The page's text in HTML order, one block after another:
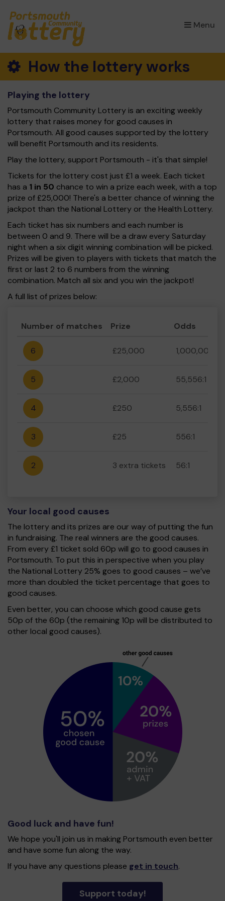
Menu
×
How the lottery works
Playing the lottery
Portsmouth Community Lottery is an exciting weekly
lottery that raises money for good causes in
Portsmouth. All good causes supported by the lottery
will benefit Portsmouth and its residents.
Play the lottery, support Portsmouth - it's that simple!
Tickets for the lottery cost just £1 a week. Each ticket
has a 1 in 50 chance to win a prize each week, with a top
prize of £25,000! There's a better chance of winning the
jackpot than the National Lottery or the Health Lottery.
Each ticket has six numbers and each number is
between 0 and 9. There will be a draw every Saturday
night when a six digit winning combination will be picked.
Prizes will be given to players with tickets that match the
first or last 2 to 6 numbers from the winning
combination. Match all six and you win the jackpot!
A full list of prizes below:
Number of matches Prize Odds
6 £25,000 1,000,000:1
5 £2,000 55,556:1
4 £250 5,556:1
3 £25 556:1
2 3 extra tickets 56:1
Your local good causes
The lottery and its prizes are our way of putting the fun
in fundraising. The real winners are the good causes.
From every £1 ticket sold 60p will go to good causes in
Portsmouth. To put this in perspective when you play
the National Lottery 25% goes to good causes – we’ve
more than doubled the ticket percentage that goes to
good causes.
Even better, you can choose which good cause gets
50p of the 60p (the remaining 10p will be distributed to
other local good causes).
Good luck and have fun!
We hope you'll join us in making Portsmouth even better
and have some fun along the way.
If you have any questions please get in touch.
Support today!